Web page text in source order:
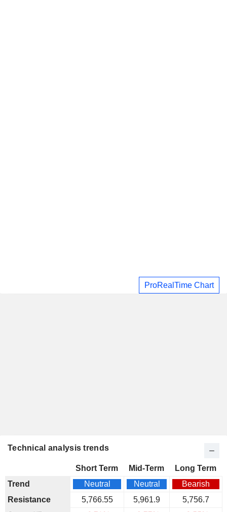
ProRealTime Chart
Technical analysis trends
Short Term Mid-Term
Long Term
Trend
Neutral Neutral
Bearish
Resistance
5,766.55 5,961.9
5,756.7